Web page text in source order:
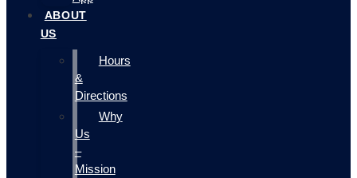
ABOUT
US
Hours
&
Directions
Why
Us
–
Mission